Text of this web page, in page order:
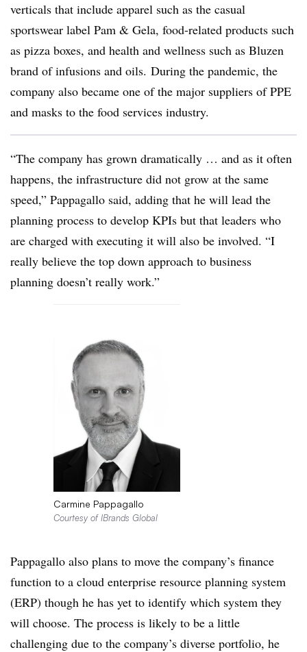
verticals that include apparel such as the casual
sportswear label Pam & Gela, food-related products such
as pizza boxes, and health and wellness such as Bluzen
brand of infusions and oils. During the pandemic, the
company also became one of the major suppliers of PPE
and masks to the food services industry.
“The company has grown dramatically … and as it often
happens, the infrastructure did not grow at the same
speed,” Pappagallo said, adding that he will lead the
planning process to develop KPIs but that leaders who
are charged with executing it will also be involved. “I
really believe the top down approach to business
planning doesn’t really work.”
Carmine Pappagallo
Courtesy of IBrands Global
Pappagallo also plans to move the company’s finance
function to a cloud enterprise resource planning system
(ERP) though he has yet to identify which system they
will choose. The process is likely to be a little
challenging due to the company’s diverse portfolio, he